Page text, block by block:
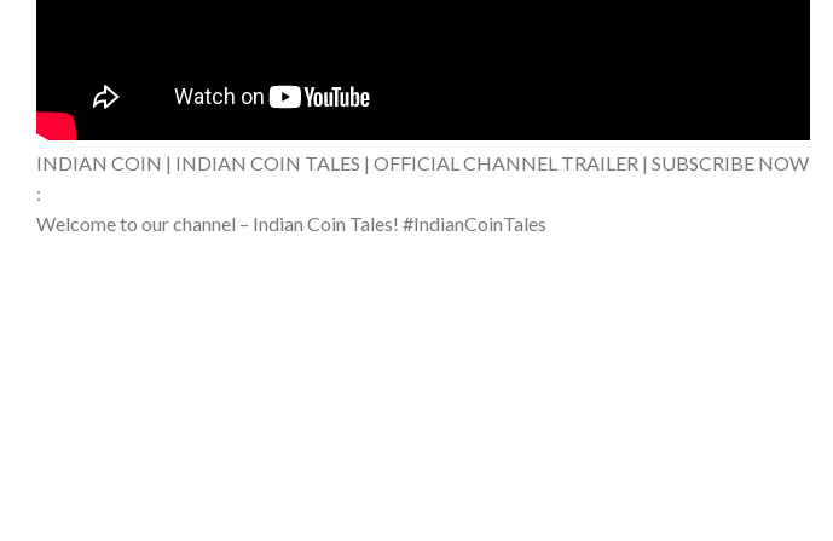
INDIAN COIN | INDIAN COIN TALES | OFFICIAL CHANNEL TRAILER | SUBSCRIBE NOW
:
Welcome to our channel – Indian Coin Tales! #IndianCoinTales